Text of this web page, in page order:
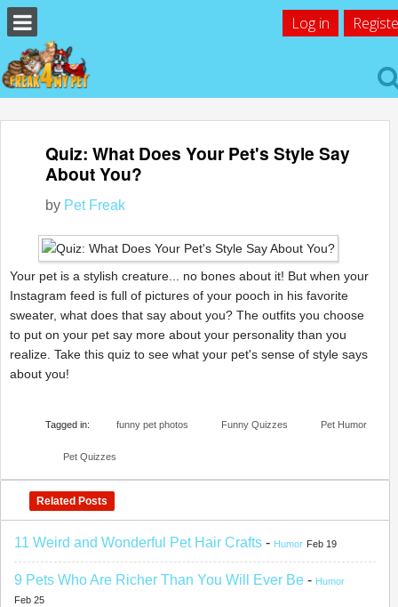
Log in
Quiz: What Does Your Pet's Style Say
About You?
by Pet Freak
Your pet is a stylish creature... no bones about it! But when your
Instagram feed is full of pictures of your pooch in his favorite
sweater, what does that say about you? The outfits you choose
to put on your pet say more about your personality than you
realize. Take this quiz to see what your pet's sense of style says
about you!
Tagged in: funny pet photos Funny Quizzes Pet Humor
Pet Quizzes
Related Posts
11 Weird and Wonderful Pet Hair Crafts - Humor Feb 19
9 Pets Who Are Richer Than You Will Ever Be - Humor
Feb 25